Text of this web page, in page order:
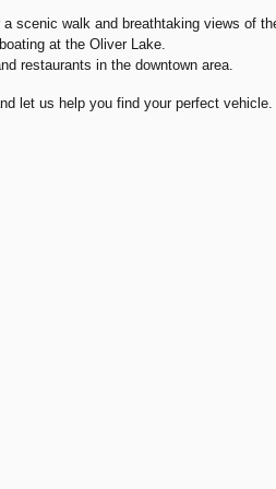
scenic walk and breathtaking views of
at the Oliver Lake.
restaurants in the downtown area.
let us help you find your perfect vehicle.